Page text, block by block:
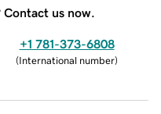
us now.
+1 781-373-6808
(International number)